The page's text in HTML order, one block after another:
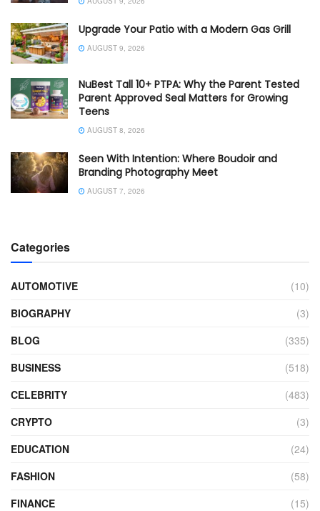
Upgrade Your Patio with a Modern Gas Grill
AUGUST 9, 2026
NuBest Tall 10+ PTPA: Why the Parent Tested
Parent Approved Seal Matters for Growing
Teens
AUGUST 8, 2026
Seen With Intention: Where Boudoir and
Branding Photography Meet
AUGUST 7, 2026
Categories
AUTOMOTIVE
(10)
BIOGRAPHY
(3)
BLOG
(335)
BUSINESS
(518)
CELEBRITY
(483)
CRYPTO
(3)
EDUCATION
(24)
FASHION
(58)
FINANCE
(15)